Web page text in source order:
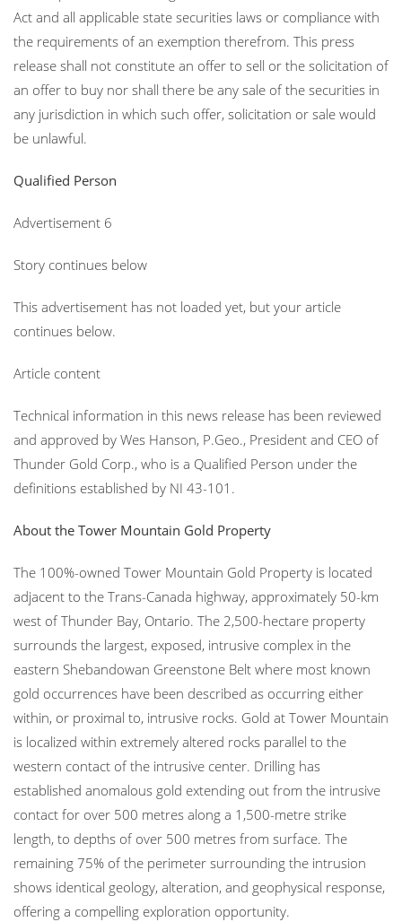
Act and all applicable state securities laws or compliance with
the requirements of an exemption therefrom. This press
release shall not constitute an offer to sell or the solicitation of
an offer to buy nor shall there be any sale of the securities in
any jurisdiction in which such offer, solicitation or sale would
be unlawful.
Qualified Person
Advertisement 6
Story continues below
This advertisement has not loaded yet, but your article
continues below.
Article content
Technical information in this news release has been reviewed
and approved by Wes Hanson, P.Geo., President and CEO of
Thunder Gold Corp., who is a Qualified Person under the
definitions established by NI 43-101.
About the Tower Mountain Gold Property
The 100%-owned Tower Mountain Gold Property is located
adjacent to the Trans-Canada highway, approximately 50-km
west of Thunder Bay, Ontario. The 2,500-hectare property
surrounds the largest, exposed, intrusive complex in the
eastern Shebandowan Greenstone Belt where most known
gold occurrences have been described as occurring either
within, or proximal to, intrusive rocks. Gold at Tower Mountain
is localized within extremely altered rocks parallel to the
western contact of the intrusive center. Drilling has
established anomalous gold extending out from the intrusive
contact for over 500 metres along a 1,500-metre strike
length, to depths of over 500 metres from surface. The
remaining 75% of the perimeter surrounding the intrusion
shows identical geology, alteration, and geophysical response,
offering a compelling exploration opportunity.